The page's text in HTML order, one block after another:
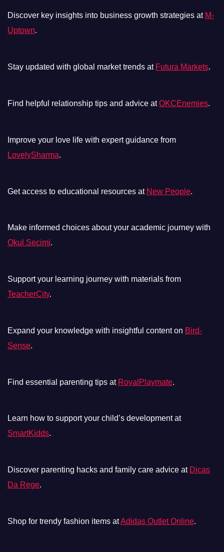
Discover key insights into business growth strategies at M-
Uptown.
Stay updated with global market trends at Futura Markets.
Find helpful relationship tips and advice atOKCEnemies.
Improve your love life with expert guidance from
LovelySharma.
Get access to educational resources at New People.
Make informed choices about your academic journey with
Okul Secimi.
Support your learning journey with materials from
TeacherCity.
Expand your knowledge with insightful content on Bird-
Sense.
Find essential parenting tips at RoyalPlaymate.
Learn how to support your child’s development at
SmartKidds.
Discover parenting hacks and family care advice at Dicas
Da Rege.
Shop for trendy fashion items atAdidas Outlet Online.